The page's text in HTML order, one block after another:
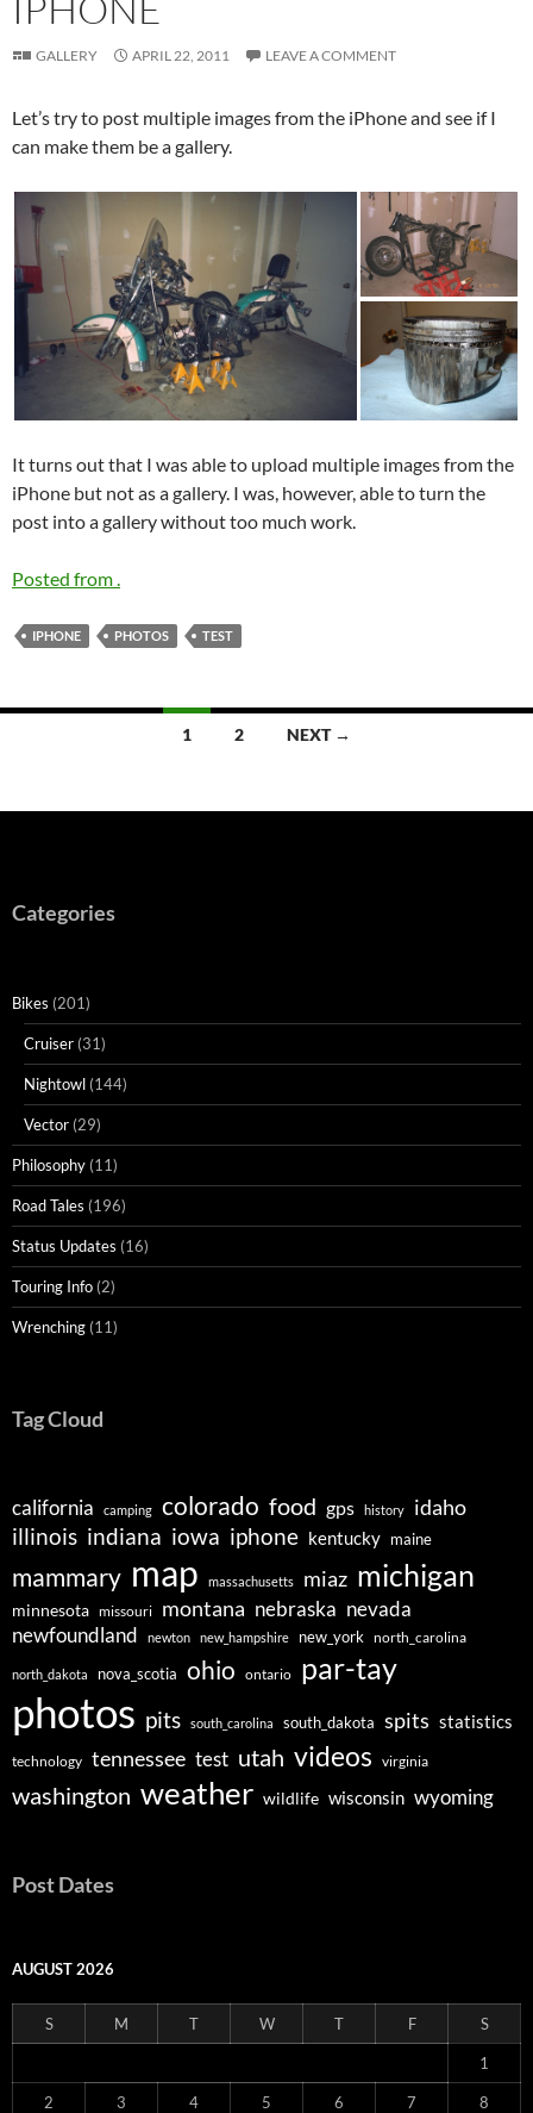
GALLERY APRIL 22, 2011 LEAVE A COMMENT
Let’s try to post multiple images from the iPhone and see if I
can make them be a gallery.
It turns out that I was able to upload multiple images from the
iPhone but not as a gallery. I was, however, able to turn the
post into a gallery without too much work.
Posted from .
IPHONE PHOTOS TEST
1 2 NEXT →
Categories
Bikes (201)
Cruiser (31)
Nightowl (144)
Vector (29)
Philosophy (11)
Road Tales (196)
Status Updates (16)
Touring Info (2)
Wrenching (11)
Tag Cloud
california camping colorado food gps history idaho
illinois indiana iowa iphone kentucky maine
mammary map massachusetts miaz michigan
minnesota missouri montana nebraska nevada
newfoundland newton new_hampshire new_york north_carolina
north_dakota nova_scotia ohio ontario par-tay
photos pits south_carolina south_dakota spits statistics
technology tennessee test utah videos virginia
washington weather wildlife wisconsin wyoming
Post Dates
AUGUST 2026
S M T W T F S
1
2 3 4 5 6 7 8